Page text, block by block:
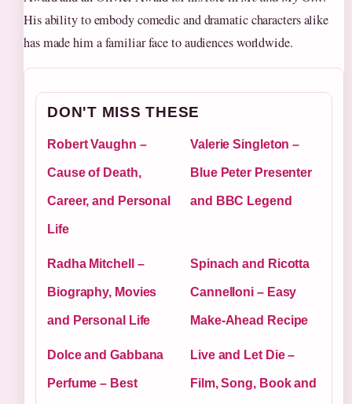
His ability to embody comedic and dramatic characters alike
has made him a familiar face to audiences worldwide.
DON'T MISS THESE
Robert Vaughn –
Cause of Death,
Career, and Personal
Life
Valerie Singleton –
Blue Peter Presenter
and BBC Legend
Radha Mitchell –
Biography, Movies
and Personal Life
Spinach and Ricotta
Cannelloni – Easy
Make-Ahead Recipe
Dolce and Gabbana
Perfume – Best
Live and Let Die –
Film, Song, Book and